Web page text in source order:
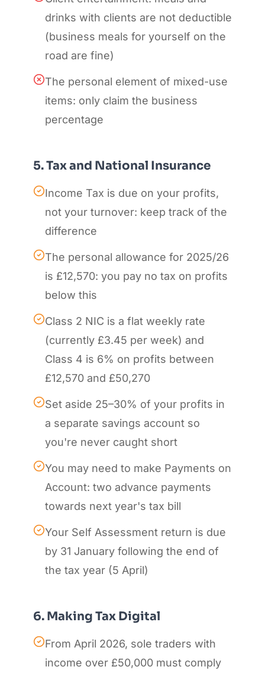
drinks with clients are not deductible
(business meals for yourself on the
road are fine)
The personal element of mixed-use
items: only claim the business
percentage
5. Tax and National Insurance
Income Tax is due on your profits,
not your turnover: keep track of the
difference
The personal allowance for 2025/26
is £12,570: you pay no tax on profits
below this
Class 2 NIC is a flat weekly rate
(currently £3.45 per week) and
Class 4 is 6% on profits between
£12,570 and £50,270
Set aside 25–30% of your profits in
a separate savings account so
you're never caught short
You may need to make Payments on
Account: two advance payments
towards next year's tax bill
Your Self Assessment return is due
by 31 January following the end of
the tax year (5 April)
6. Making Tax Digital
From April 2026, sole traders with
income over £50,000 must comply